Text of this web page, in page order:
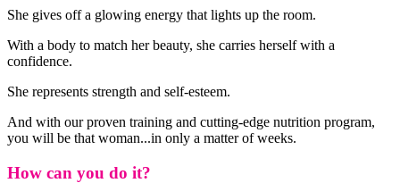
She gives off a glowing energy that lights up the room.
With a body to match her beauty, she carries herself with a
confidence.
She represents strength and self-esteem.
And with our proven training and cutting-edge nutrition program,
you will be that woman...in only a matter of weeks.
How can you do it?